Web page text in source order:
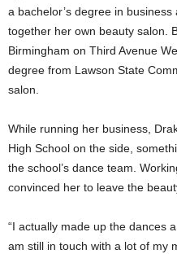
a bachelor’s degree in
together her own beauty salon.
Birmingham on Third Avenue
degree from Lawson State
salon.
While running her business,
High School on the side,
the school’s dance team.
convinced her to leave the
“I actually made up the dances
am still in touch with a lot of